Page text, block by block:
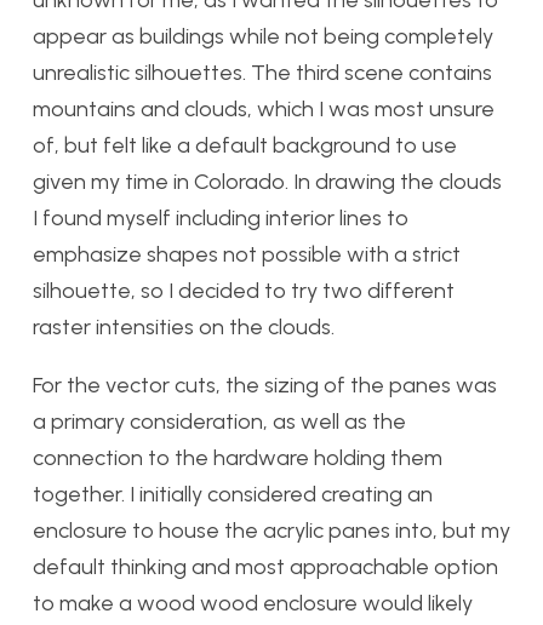
appear as buildings while not being completely
unrealistic silhouettes. The third scene contains
mountains and clouds, which I was most unsure
of, but felt like a default background to use
given my time in Colorado. In drawing the clouds
I found myself including interior lines to
emphasize shapes not possible with a strict
silhouette, so I decided to try two different
raster intensities on the clouds.
For the vector cuts, the sizing of the panes was
a primary consideration, as well as the
connection to the hardware holding them
together. I initially considered creating an
enclosure to house the acrylic panes into, but my
default thinking and most approachable option
to make a wood wood enclosure would likely